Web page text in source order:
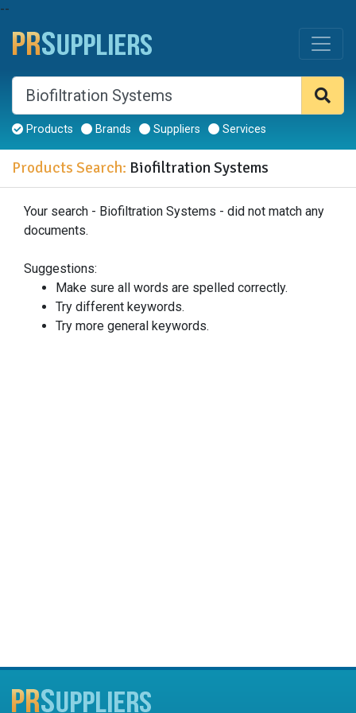
--
Products Brands Suppliers Services
Products Search: Biofiltration Systems
Your search - Biofiltration Systems - did not match any
documents.
Suggestions:
Make sure all words are spelled correctly.
Try different keywords.
Try more general keywords.